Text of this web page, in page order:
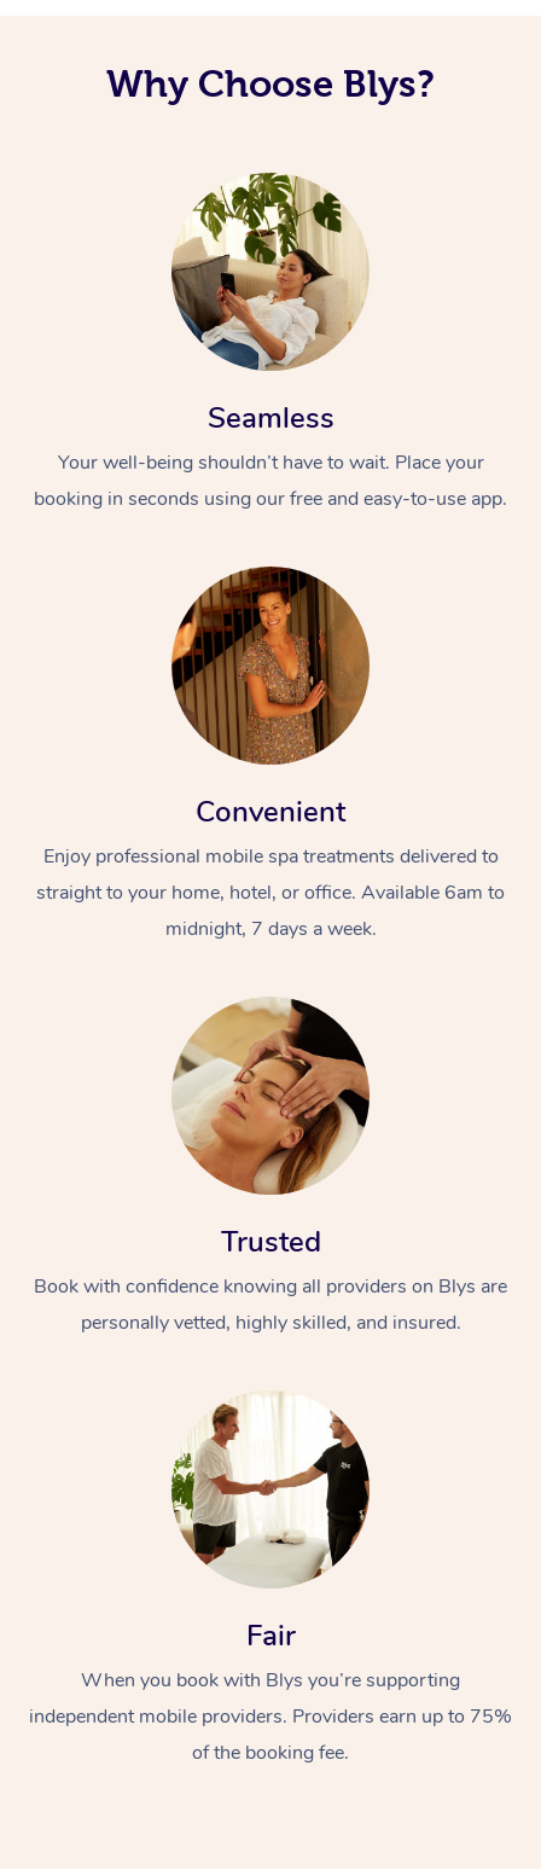
Why Choose Blys?
Seamless
Your well-being shouldn’t have to wait. Place your
booking in seconds using our free and easy-to-use app.
Convenient
Enjoy professional mobile spa treatments delivered to
straight to your home, hotel, or office. Available 6am to
midnight, 7 days a week.
Trusted
Book with confidence knowing all providers on Blys are
personally vetted, highly skilled, and insured.
Fair
When you book with Blys you’re supporting
independent mobile providers. Providers earn up to 75%
of the booking fee.
Swedish Massage
Relaxation Massage
Beauty
Facial
Wellness
Events
Popular Occasions
Aged Care &